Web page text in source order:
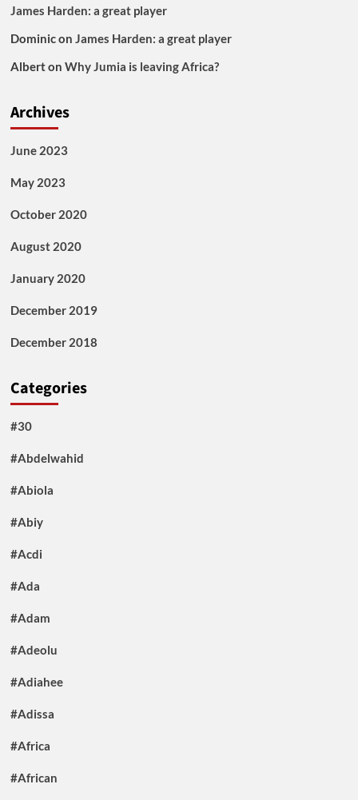
James Harden: a great player
Dominicon James Harden: a great player
Alberton Why Jumia is leaving Africa?
Archives
June 2023
May 2023
October 2020
August 2020
January 2020
December 2019
December 2018
Categories
#30
#Abdelwahid
#Abiola
#Abiy
#Acdi
#Ada
#Adam
#Adeolu
#Adiahee
#Adissa
#Africa
#African